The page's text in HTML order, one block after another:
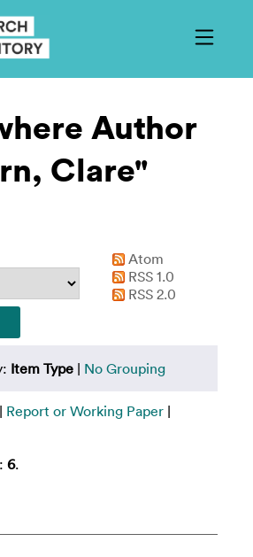
Author
Clare"
Atom
RSS 1.0
RSS 2.0
Item Type | No Grouping
| Report or Working Paper |
6.